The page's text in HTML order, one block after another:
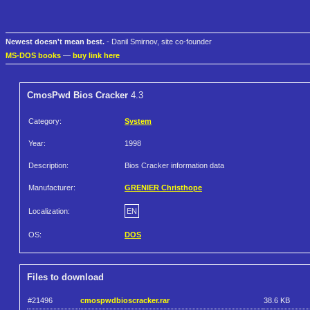
Newest doesn't mean best. - Danil Smirnov, site co-founder
MS-DOS books — buy link here
CmosPwd Bios Cracker 4.3
Category: System
Year: 1998
Description: Bios Cracker information data
Manufacturer: GRENIER Christhope
Localization: EN
OS: DOS
Files to download
#21496 cmospwdbioscracker.rar 38.6 KB